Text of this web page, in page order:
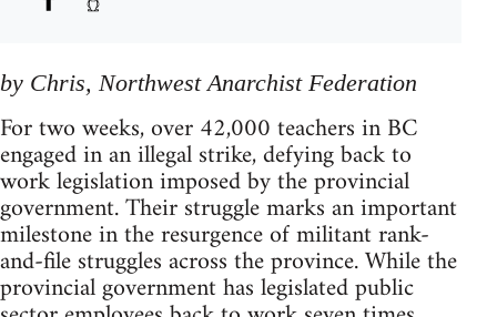
by Chris, Northwest Anarchist Federation
For two weeks, over 42,000 teachers in BC
engaged in an illegal strike, defying back to
work legislation imposed by the provincial
government. Their struggle marks an important
milestone in the resurgence of militant rank-
and-file struggles across the province. While the
provincial government has legislated public